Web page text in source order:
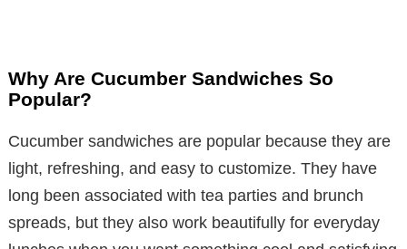
Why Are Cucumber Sandwiches So
Popular?
Cucumber sandwiches are popular because they are
light, refreshing, and easy to customize. They have
long been associated with tea parties and brunch
spreads, but they also work beautifully for everyday